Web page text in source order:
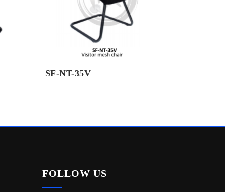
SF-NT-35V
FOLLOW US